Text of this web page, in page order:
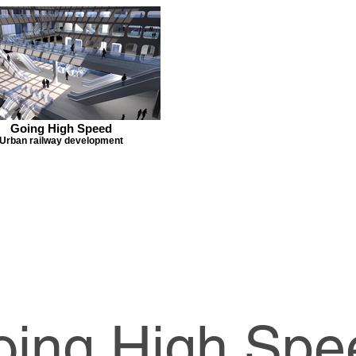
Going High Speed
Urban railway development